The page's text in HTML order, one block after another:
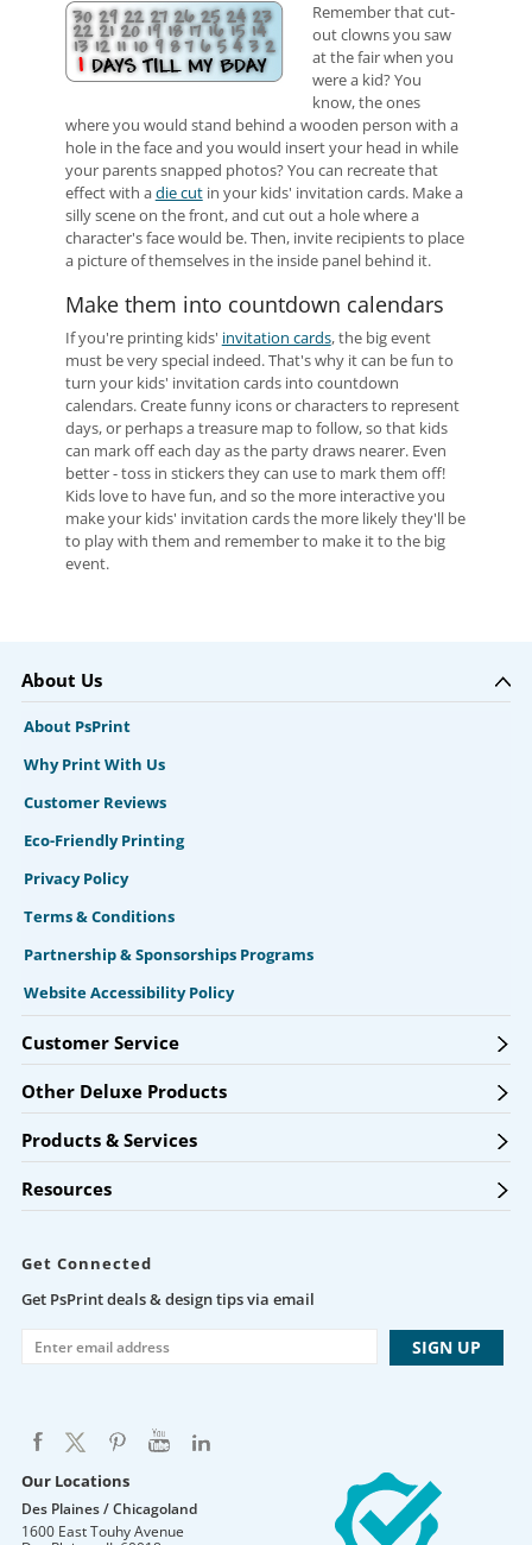
Remember that cut-
out clowns you saw
at the fair when you
were a kid? You
know, the ones
where you would stand behind a wooden person with a
hole in the face and you would insert your head in while
your parents snapped photos? You can recreate that
effect with adie cutin your kids' invitation cards. Make a
silly scene on the front, and cut out a hole where a
character's face would be. Then, invite recipients to place
a picture of themselves in the inside panel behind it.
Make them into countdown calendars
If you're printing kids' invitation cards, the big event
must be very special indeed. That's why it can be fun to
turn your kids' invitation cards into countdown
calendars. Create funny icons or characters to represent
days, or perhaps a treasure map to follow, so that kids
can mark off each day as the party draws nearer. Even
better - toss in stickers they can use to mark them off!
Kids love to have fun, and so the more interactive you
make your kids' invitation cards the more likely they'll be
to play with them and remember to make it to the big
event.
About Us
About PsPrint
Why Print With Us
Customer Reviews
Eco-Friendly Printing
Privacy Policy
Terms & Conditions
Partnership & Sponsorships Programs
Website Accessibility Policy
Customer Service
Other Deluxe Products
Products & Services
Resources
Get Connected
Get PsPrint deals & design tips via email
Our Locations
Des Plaines / Chicagoland
1600 East Touhy Avenue